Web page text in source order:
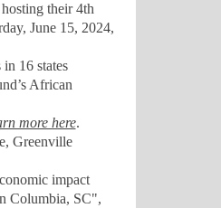
their 4th
June 15, 2024,
16 states
African
more here.
Greenville
impact
Columbia, SC",